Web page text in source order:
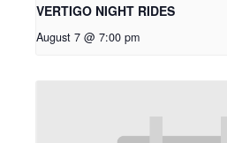
VERTIGO NIGHT RIDES
August 7 @ 7:00 pm